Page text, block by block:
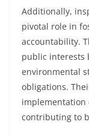
Additionally,
pivotal role in
accountability.
public interests
environmental
obligations.
implementation
contributing to